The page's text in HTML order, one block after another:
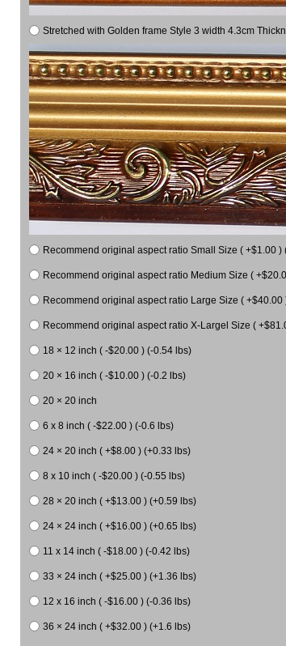
Stretched with Golden frame Style 3 width 4.3cm
Recommend original aspect ratio Small Size ( +$1.00 )
Recommend original aspect ratio Medium Size (
Recommend original aspect ratio Large Size ( +$40.00
Recommend original aspect ratio X-Largel Size (
18 × 12 inch ( -$20.00 ) (-0.54 lbs)
20 × 16 inch ( -$10.00 ) (-0.2 lbs)
20 × 20 inch
6 x 8 inch ( -$22.00 ) (-0.6 lbs)
24 × 20 inch ( +$8.00 ) (+0.33 lbs)
8 x 10 inch ( -$20.00 ) (-0.55 lbs)
28 × 20 inch ( +$13.00 ) (+0.59 lbs)
24 × 24 inch ( +$16.00 ) (+0.65 lbs)
11 x 14 inch ( -$18.00 ) (-0.42 lbs)
33 × 24 inch ( +$25.00 ) (+1.36 lbs)
12 x 16 inch ( -$16.00 ) (-0.36 lbs)
36 × 24 inch ( +$32.00 ) (+1.6 lbs)